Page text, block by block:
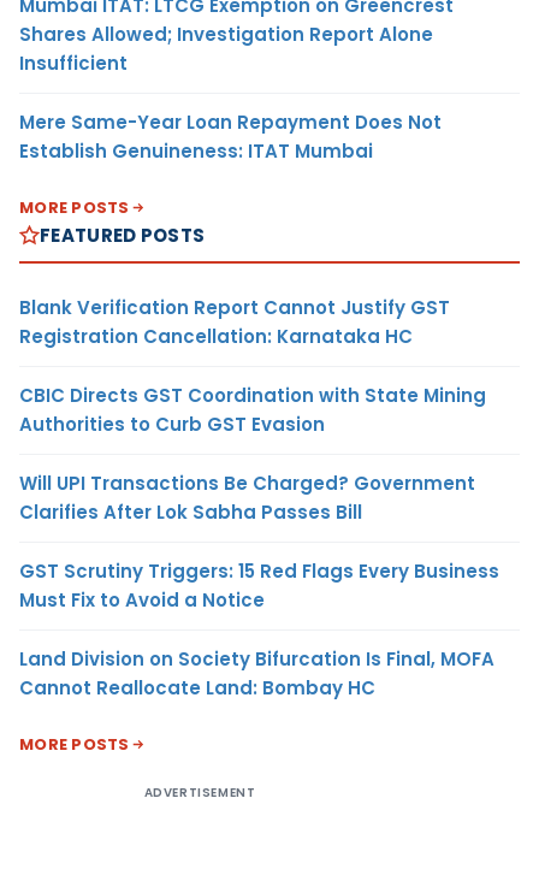
Shares Allowed; Investigation Report Alone
Insufficient
Mere Same-Year Loan Repayment Does Not
Establish Genuineness: ITAT Mumbai
MORE POSTS
FEATURED POSTS
Blank Verification Report Cannot Justify GST
Registration Cancellation: Karnataka HC
CBIC Directs GST Coordination with State Mining
Authorities to Curb GST Evasion
Will UPI Transactions Be Charged? Government
Clarifies After Lok Sabha Passes Bill
GST Scrutiny Triggers: 15 Red Flags Every Business
Must Fix to Avoid a Notice
Land Division on Society Bifurcation Is Final, MOFA
Cannot Reallocate Land: Bombay HC
MORE POSTS
ADVERTISEMENT